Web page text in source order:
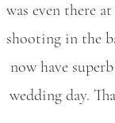
was even there
shooting in the
now have
wedding day.